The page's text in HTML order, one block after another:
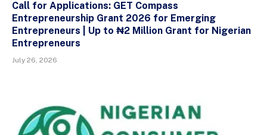
Call for Applications: GET Compass
Entrepreneurship Grant 2026 for Emerging
Entrepreneurs | Up to ₦2 Million Grant for Nigerian
Entrepreneurs
July 26, 2026